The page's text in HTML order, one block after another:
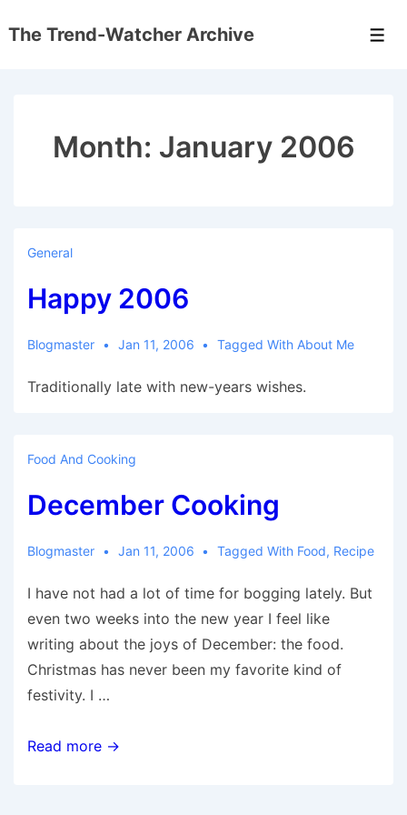
Skip
The Trend-Watcher Archive
Month: January 2006
General
Happy 2006
Blogmaster Jan 11, 2006 Tagged With About Me
Traditionally late with new-years wishes.
Food And Cooking
December Cooking
Blogmaster Jan 11, 2006 Tagged With Food, Recipe
I have not had a lot of time for bogging lately. But
even two weeks into the new year I feel like
writing about the joys of December: the food.
Christmas has never been my favorite kind of
festivity. I …
December
Read more →